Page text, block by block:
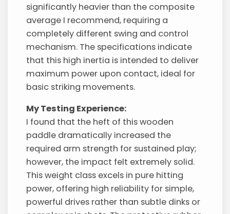
significantly heavier than the composite
average I recommend, requiring a
completely different swing and control
mechanism. The specifications indicate
that this high inertia is intended to deliver
maximum power upon contact, ideal for
basic striking movements.
My Testing Experience:
I found that the heft of this wooden
paddle dramatically increased the
required arm strength for sustained play;
however, the impact felt extremely solid.
This weight class excels in pure hitting
power, offering high reliability for simple,
powerful drives rather than subtle dinks or